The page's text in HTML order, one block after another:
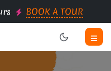
BOOK A TOUR